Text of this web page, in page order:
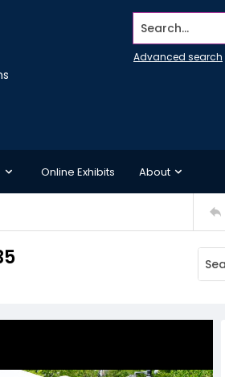
Search...
Advanced search
Online Exhibits About